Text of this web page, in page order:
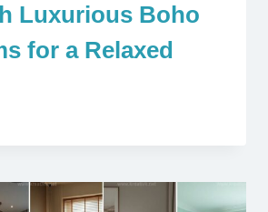
Luxurious Boho
for a Relaxed